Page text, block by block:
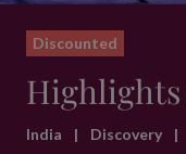
Discounted
India | Discovery |